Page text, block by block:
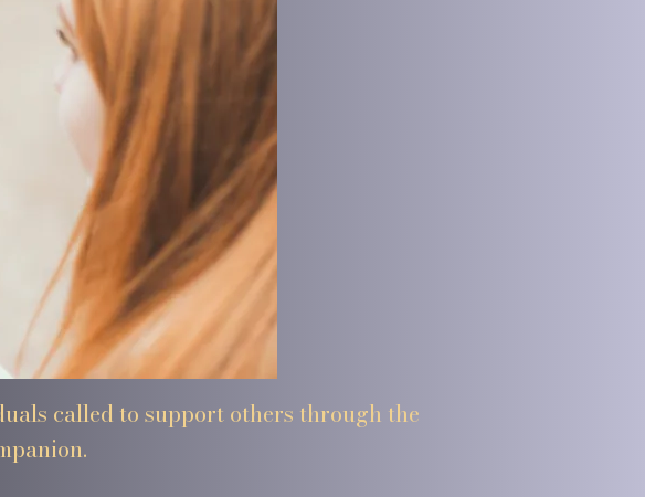
called to support others through the